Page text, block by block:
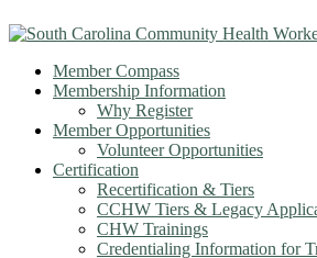
Member Compass
Membership Information
Why Register
Member Opportunities
Volunteer Opportunities
Certification
Recertification & Tiers
CCHW Tiers & Legacy
CHW Trainings
Credentialing Information for